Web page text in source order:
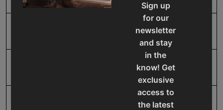
Sign up
for our
newsletter
and stay
in the
know! Get
exclusive
access to
the latest
19907626725
No value